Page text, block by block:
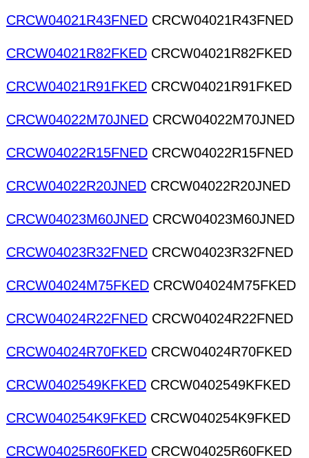
CRCW04021R43FNED CRCW04021R43FNED
CRCW04021R82FKED CRCW04021R82FKED
CRCW04021R91FKED CRCW04021R91FKED
CRCW04022M70JNED CRCW04022M70JNED
CRCW04022R15FNED CRCW04022R15FNED
CRCW04022R20JNED CRCW04022R20JNED
CRCW04023M60JNED CRCW04023M60JNED
CRCW04023R32FNED CRCW04023R32FNED
CRCW04024M75FKED CRCW04024M75FKED
CRCW04024R22FNED CRCW04024R22FNED
CRCW04024R70FKED CRCW04024R70FKED
CRCW0402549KFKED CRCW0402549KFKED
CRCW040254K9FKED CRCW040254K9FKED
CRCW04025R60FKED CRCW04025R60FKED